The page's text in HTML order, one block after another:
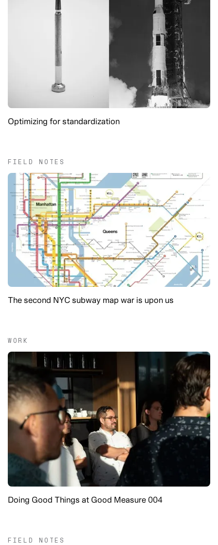
Optimizing for standardization
FIELD NOTES
The second NYC subway map war is upon us
WORK
Doing Good Things at Good Measure 004
FIELD NOTES